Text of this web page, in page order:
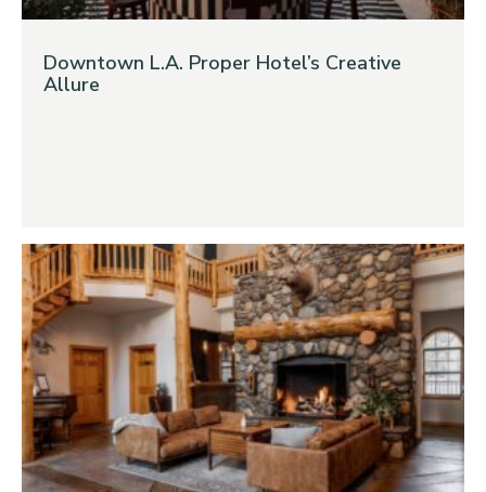
Downtown L.A. Proper Hotel’s Creative
Allure